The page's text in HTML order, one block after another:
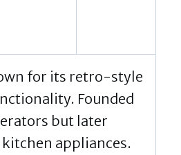
for its retro-style
Founded
but later
appliances.